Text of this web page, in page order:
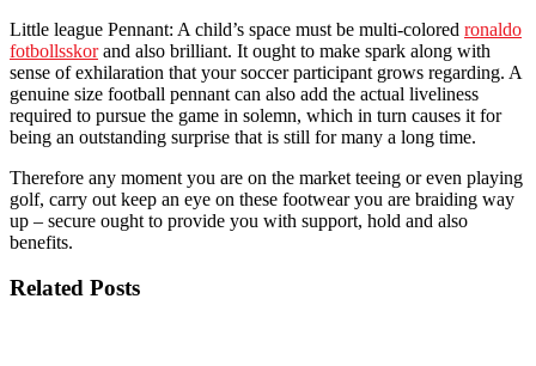
Little league Pennant: A child’s space must be multi-colored ronaldo
fotbollsskorand also brilliant. It ought to make spark along with
sense of exhilaration that your soccer participant grows regarding. A
genuine size football pennant can also add the actual liveliness
required to pursue the game in solemn, which in turn causes it for
being an outstanding surprise that is still for many a long time.
Therefore any moment you are on the market teeing or even playing
golf, carry out keep an eye on these footwear you are braiding way
up – secure ought to provide you with support, hold and also
benefits.
Related Posts